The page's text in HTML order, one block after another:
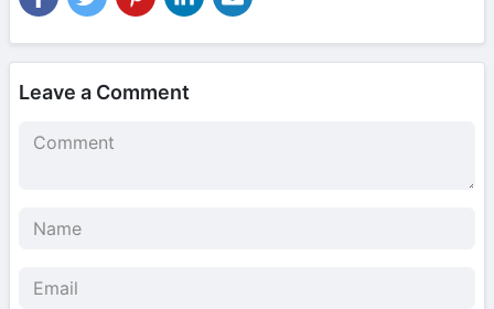
Leave a Comment